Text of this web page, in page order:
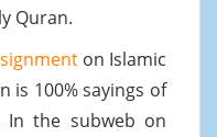
Quran.
on Islamic
is 100% sayings of
the subweb on